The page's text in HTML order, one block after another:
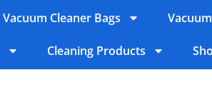
Vacuum Cleaner Bags
Cleaning Products